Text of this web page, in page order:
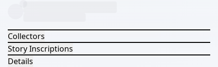
Collectors
Story Inscriptions
Details